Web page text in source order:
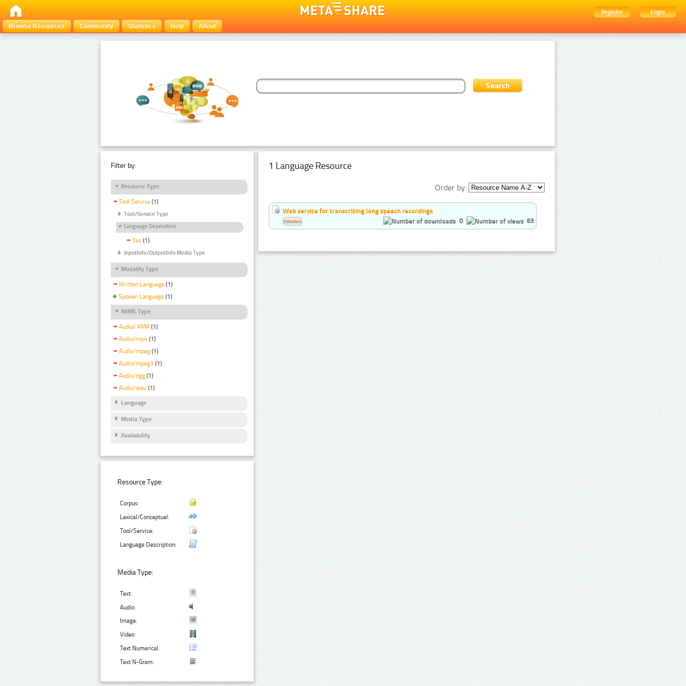
Register
Login
Browse Resources
Community Statistics Help About
Filter by:
Resource Type
Tool Service (1)
Tool/Service Type
Language Dependent
Yes (1)
InputInfo/OutputInfo Media Type
Modality Type
Written Language (1)
Spoken Language (1)
MIME Type
Audio/ AMR (1)
Audio/mp4 (1)
Audio/mpeg (1)
Audio/mpeg3 (1)
Audio/ogg (1)
Audio/wav (1)
Language
Media Type
Availability
Resource Type:
Corpus:
Lexical/Conceptual:
Tool/Service:
Language Description:
Media Type:
Text:
Audio:
Image:
Video:
Text Numerical:
Text N-Gram:
1 Language Resource
Order by:
Web service for transcribing long speech recordings
0
63
Estonian